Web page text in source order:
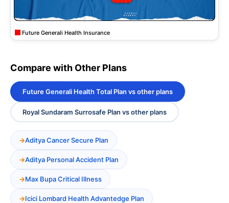
Future Generali Health Insurance
Compare with Other Plans
Future Generali Health Total Plan vs other plans
Royal Sundaram Surrosafe Plan vs other plans
Aditya Cancer Secure Plan
Aditya Personal Accident Plan
Max Bupa Critical Illness
Icici Lombard Health Advantedge Plan